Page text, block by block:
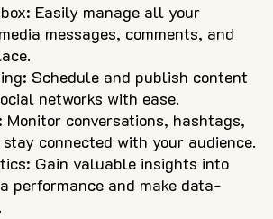
Easily manage all your
messages, comments, and
Schedule and publish content
networks with ease.
Monitor conversations, hashtags,
connected with your audience.
Gain valuable insights into
performance and make data-